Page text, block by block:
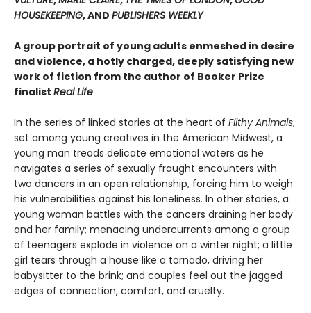
HOUSEKEEPING, AND PUBLISHERS WEEKLY
A group portrait of young adults enmeshed in desire
and violence, a hotly charged, deeply satisfying new
work of fiction from the author of Booker Prize
finalist Real Life
In the series of linked stories at the heart of Filthy Animals,
set among young creatives in the American Midwest, a
young man treads delicate emotional waters as he
navigates a series of sexually fraught encounters with
two dancers in an open relationship, forcing him to weigh
his vulnerabilities against his loneliness. In other stories, a
young woman battles with the cancers draining her body
and her family; menacing undercurrents among a group
of teenagers explode in violence on a winter night; a little
girl tears through a house like a tornado, driving her
babysitter to the brink; and couples feel out the jagged
edges of connection, comfort, and cruelty.